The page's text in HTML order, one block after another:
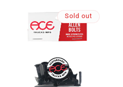
Sold out